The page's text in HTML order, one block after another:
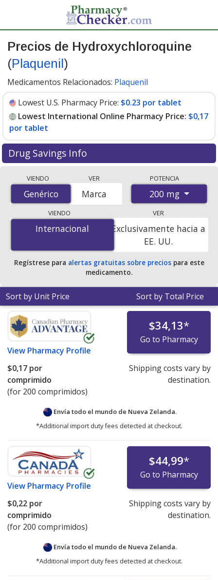
Precios de Hydroxychloroquine
(Plaquenil )
Medicamentos Relacionados: Plaquenil
Lowest U.S. Pharmacy Price: $0.23 por tablet
Lowest International Online Pharmacy Price: $0,17
por tablet
Drug Savings Info
accredited international online pharmacies, U.S. mail-
order pharmacies, and discount coupon programs. The
lowest available price for Hydroxychloroquine
(Plaquenil) 200 mg is$0.00 por tabletfor 200 tablets at
PharmacyChecker-accredited online pharmacies. You
save 100% off the average U.S. pharmacy retail price of
$0.49 per tablet for 90 tablets.
VIENDO
Genérico
Genérico
VER
Marca
POTENCIA
200 mg
VIENDO
Internacional
Internacional
VER
Exclusivamente hacia a
EE. UU.
Regístrese para alertas gratuitas sobre preciospara este
medicamento.
Sort by Unit Price Sort by Total Price
View Pharmacy Profile
$34,13*
Go to Pharmacy
$0,17 por
comprimido
(for 200 comprimidos)
Shipping costs vary by
destination.
Envía todo el mundo de Nueva Zelanda.
*Additional import duty fees detected at checkout.
View Pharmacy Profile
$44,99*
Go to Pharmacy
$0,22 por
comprimido
(for 200 comprimidos)
Shipping costs vary by
destination.
Envía todo el mundo de Nueva Zelanda.
*Additional import duty fees detected at checkout.